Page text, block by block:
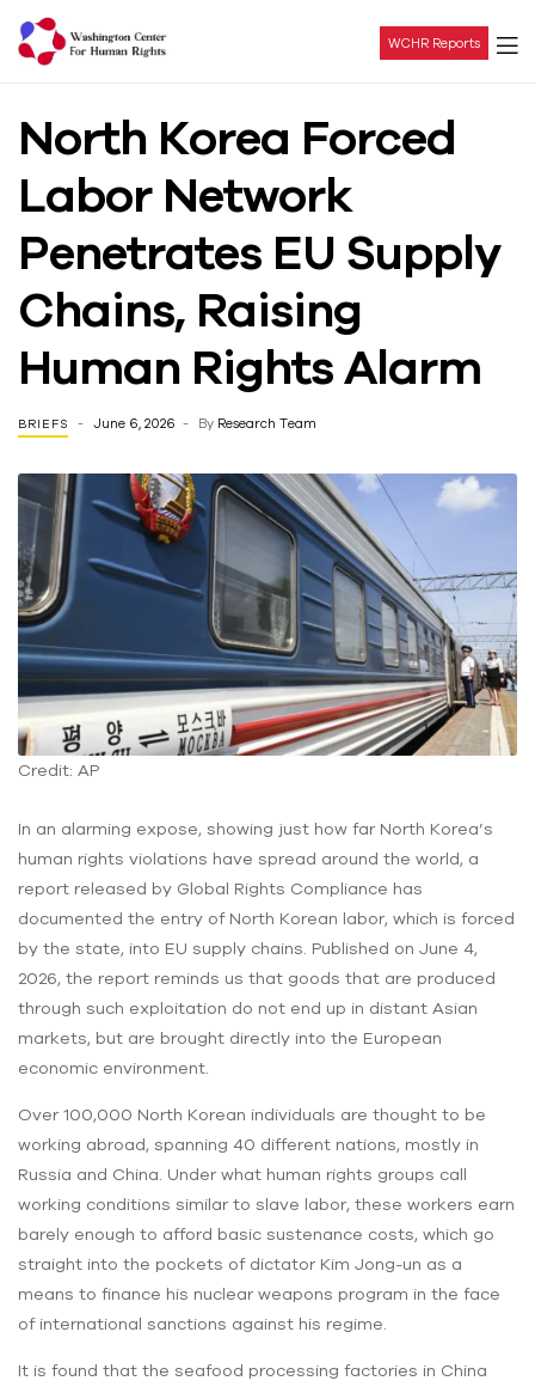
Center
For
Human
Rights
WCHR Reports
North Korea Forced
Labor Network
Penetrates EU Supply
Chains, Raising
Human Rights Alarm
BRIEFS June 6, 2026 By Research Team
Credit: AP
In an alarming expose, showing just how far North Korea’s
human rights violations have spread around the world, a
report released by Global Rights Compliance has
documented the entry of North Korean labor, which is forced
by the state, into EU supply chains. Published on June 4,
2026, the report reminds us that goods that are produced
through such exploitation do not end up in distant Asian
markets, but are brought directly into the European
economic environment.
Over 100,000 North Korean individuals are thought to be
working abroad, spanning 40 different nations, mostly in
Russia and China. Under what human rights groups call
working conditions similar to slave labor, these workers earn
barely enough to afford basic sustenance costs, which go
straight into the pockets of dictator Kim Jong-un as a
means to finance his nuclear weapons program in the face
of international sanctions against his regime.
It is found that the seafood processing factories in China